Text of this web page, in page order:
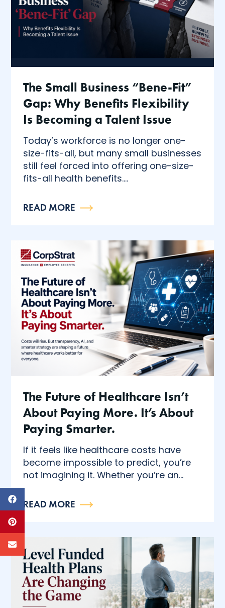
The Small Business “Bene-Fit”
Gap: Why Benefits Flexibility
Is Becoming a Talent Issue
Today’s workforce is no longer one-
size-fits-all, but many small businesses
still feel forced into offering one-size-
fits-all health benefits....
READ MORE
The Future of Healthcare Isn’t
About Paying More. It’s About
Paying Smarter.
If it feels like healthcare costs have
become impossible to predict, you’re
not imagining it. Whether you’re an...
READ MORE